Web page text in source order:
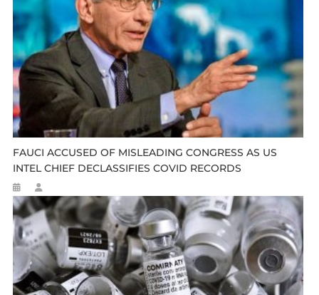
FAUCI ACCUSED OF MISLEADING CONGRESS AS US
INTEL CHIEF DECLASSIFIES COVID RECORDS